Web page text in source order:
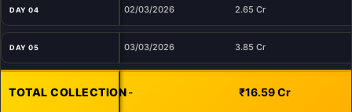
DAY 04 02/03/2026 2.65 Cr
DAY 05 03/03/2026 3.85 Cr
TOTAL COLLECTION- ₹16.59 Cr